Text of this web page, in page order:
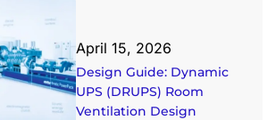
April 15, 2026
Design Guide: Dynamic
UPS (DRUPS) Room
Ventilation Design